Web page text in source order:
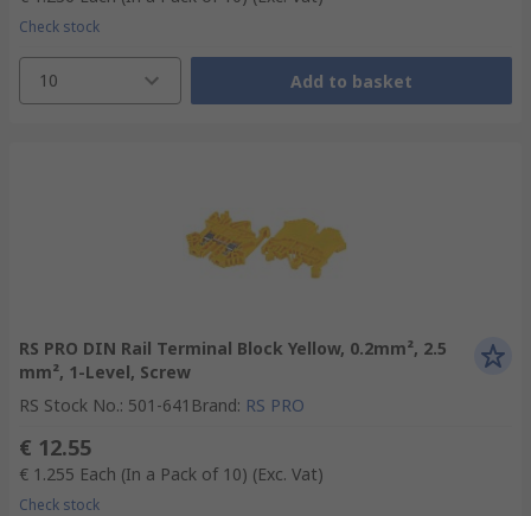
Check stock
10 Add to basket
RS PRO DIN Rail Terminal Block Yellow, 0.2mm², 2.5
mm², 1-Level, Screw
RS Stock No.: 501-641 Brand: RS PRO
€ 12.55
€ 1.255 Each (In a Pack of 10) (Exc. Vat)
Check stock